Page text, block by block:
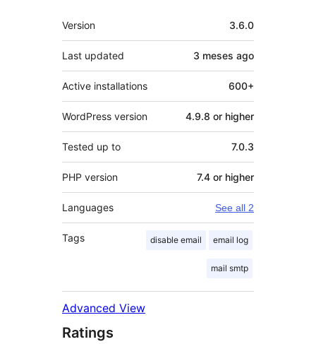
Mèta
Version 3.6.0
Last updated 3 meses ago
Active installations 600+
WordPress version 4.9.8 or higher
Tested up to 7.0.3
PHP version 7.4 or higher
Languages See all 2
Tags disable email email log
mail smtp
Advanced View
Ratings